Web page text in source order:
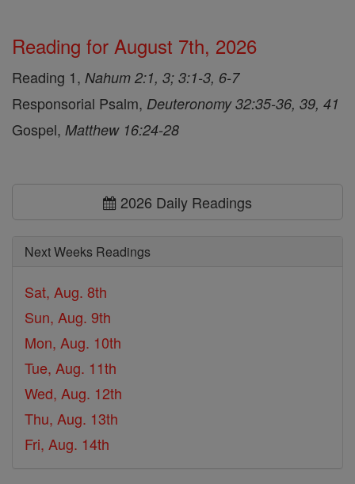
Reading for August 7th, 2026
Reading 1, Nahum 2:1, 3; 3:1-3, 6-7
Responsorial Psalm, Deuteronomy 32:35-36, 39, 41
Gospel, Matthew 16:24-28
2026 Daily Readings
Next Weeks Readings
Sat, Aug. 8th
Sun, Aug. 9th
Mon, Aug. 10th
Tue, Aug. 11th
Wed, Aug. 12th
Thu, Aug. 13th
Fri, Aug. 14th